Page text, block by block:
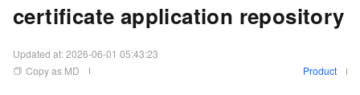
certificate application repository
Updated at:2026-06-01 05:43:23
Copy as MD
Product